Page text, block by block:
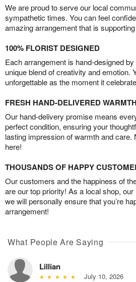
We are proud to serve our local
sympathetic times. You can feel
amazing arrangement that is
100% FLORIST DESIGNED
Each arrangement is hand-designed
unique blend of creativity and emotion.
unforgettable as the moment it
FRESH HAND-DELIVERED WARMTH
Our hand-delivery promise means
perfect condition, ensuring your
lasting impression of warmth and care.
here!
THOUSANDS OF HAPPY
Our customers and the happiness of
are our top priority! As a local shop,
we will personally ensure that you’re
arrangement!
What People Are Saying
Lillian
July 10, 2026